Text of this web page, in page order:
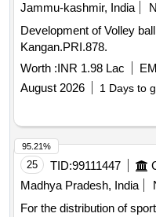
Jammu-kashmir, India
Development of Volley
Kangan.PRI.878.
Worth :INR 1.98 Lac
August 2026
1 Days to
25 TID:99111447
Madhya Pradesh, India
For the distribution of
95.21%